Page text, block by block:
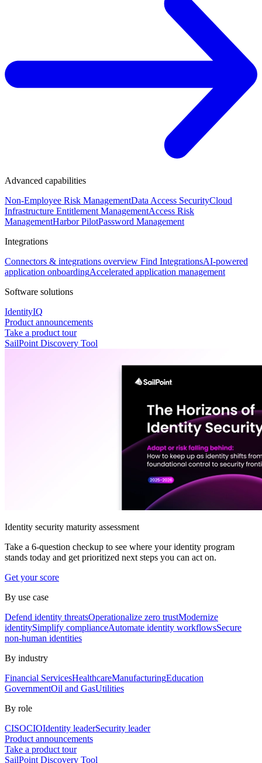
Advanced capabilities
Non-Employee Risk ManagementData Access SecurityCloud
Infrastructure Entitlement ManagementAccess Risk
ManagementHarbor PilotPassword Management
Integrations
Connectors & integrations overview Find IntegrationsAI-powered
application onboardingAccelerated application management
Software solutions
IdentityIQ
Product announcements
Take a product tour
SailPoint Discovery Tool
Identity security maturity assessment
Take a 6-question checkup to see where your identity program
stands today and get prioritized next steps you can act on.
Get your score
By use case
Defend identity threatsOperationalize zero trustModernize
identitySimplify complianceAutomate identity workflowsSecure
non-human identities
By industry
Financial ServicesHealthcareManufacturingEducation
GovernmentOil and GasUtilities
By role
CISOCIOIdentity leaderSecurity leader
Product announcements
Take a product tour
SailPoint Discovery Tool